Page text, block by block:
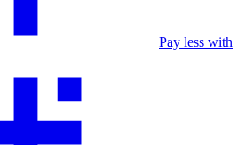
Pay less with